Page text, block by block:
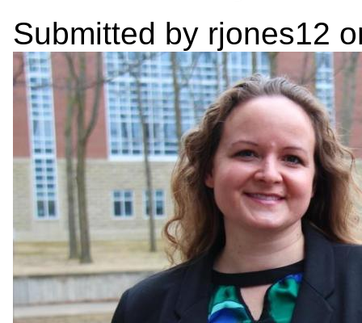
Submitted by rjones12